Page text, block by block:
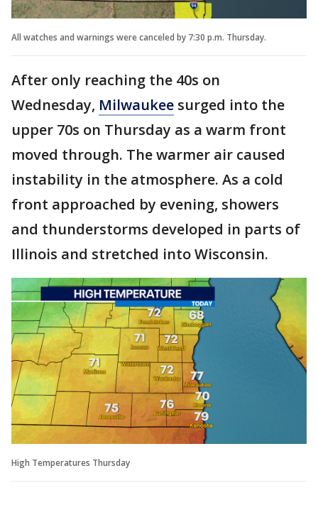
All watches and warnings were canceled by 7:30 p.m. Thursday.
After only reaching the 40s on
Wednesday, Milwaukee surged into the
upper 70s on Thursday as a warm front
moved through. The warmer air caused
instability in the atmosphere. As a cold
front approached by evening, showers
and thunderstorms developed in parts of
Illinois and stretched into Wisconsin.
High Temperatures Thursday